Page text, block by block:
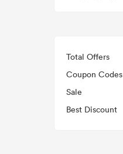
Total Offers
Coupon Codes
Sale
Best Discount